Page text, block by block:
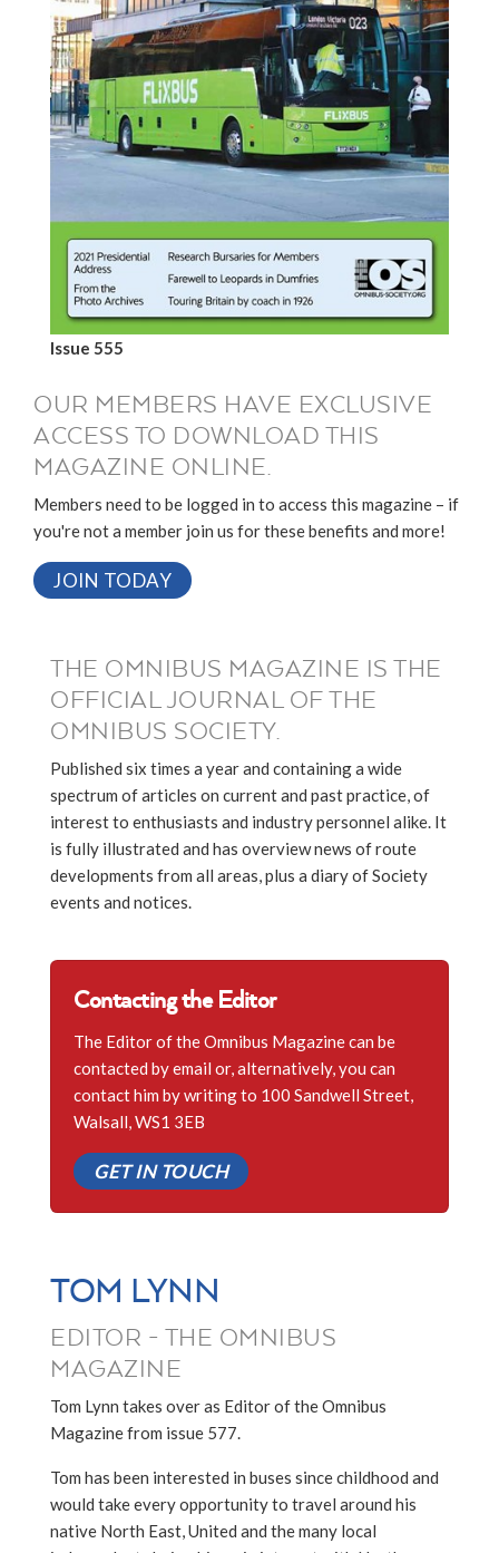
Issue 555
OUR MEMBERS HAVE EXCLUSIVE
ACCESS TO DOWNLOAD THIS
MAGAZINE ONLINE.
Members need to be logged in to access this magazine – if
you're not a member join us for these benefits and more!
JOIN TODAY
THE OMNIBUS MAGAZINE IS THE
OFFICIAL JOURNAL OF THE
OMNIBUS SOCIETY.
Published six times a year and containing a wide
spectrum of articles on current and past practice, of
interest to enthusiasts and industry personnel alike. It
is fully illustrated and has overview news of route
developments from all areas, plus a diary of Society
events and notices.
Contacting the Editor
The Editor of the Omnibus Magazine can be
contacted by email or, alternatively, you can
contact him by writing to 100 Sandwell Street,
Walsall, WS1 3EB
GET IN TOUCH
TOM LYNN
EDITOR - THE OMNIBUS
MAGAZINE
Tom Lynn takes over as Editor of the Omnibus
Magazine from issue 577.
Tom has been interested in buses since childhood and
would take every opportunity to travel around his
native North East, United and the many local